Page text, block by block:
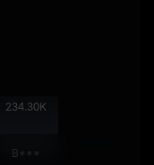
234.53K
B***